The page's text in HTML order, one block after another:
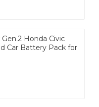
Honda Civic
Car Battery Pack for